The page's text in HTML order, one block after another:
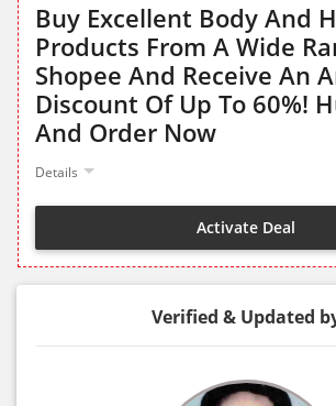
Buy Excellent Body And
Products From A Wide
Shopee And Receive An
Discount Of Up To 60%!
And Order Now
Details
Activate Deal
Verified & Updated